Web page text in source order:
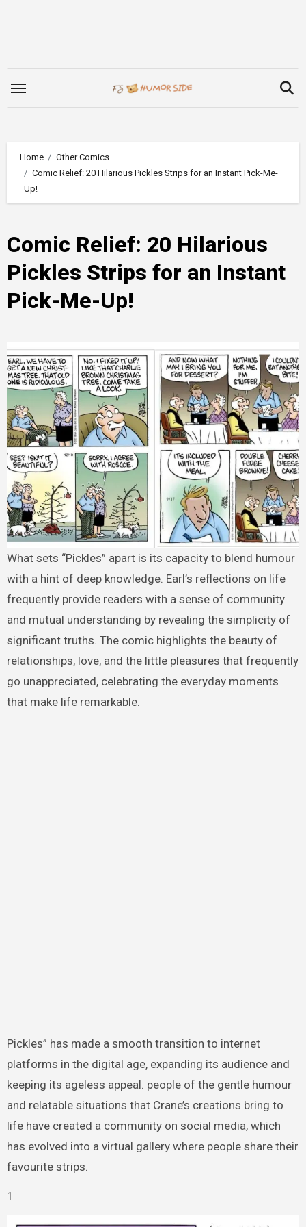
Home
Other Comics
Comic Relief: 20 Hilarious Pickles Strips for an Instant Pick-Me-
Up!
Comic Relief: 20 Hilarious
Pickles Strips for an Instant
Pick-Me-Up!
What sets “Pickles” apart is its capacity to blend humour
with a hint of deep knowledge. Earl’s reflections on life
frequently provide readers with a sense of community
and mutual understanding by revealing the simplicity of
significant truths. The comic highlights the beauty of
relationships, love, and the little pleasures that frequently
go unappreciated, celebrating the everyday moments
that make life remarkable.
Pickles” has made a smooth transition to internet
platforms in the digital age, expanding its audience and
keeping its ageless appeal. people of the gentle humour
and relatable situations that Crane’s creations bring to
life have created a community on social media, which
has evolved into a virtual gallery where people share their
favourite strips.
1